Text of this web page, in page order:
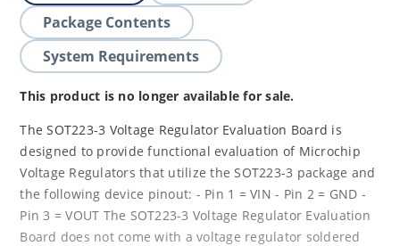
Package Contents
System Requirements
This product is no longer available for sale.
The SOT223-3 Voltage Regulator Evaluation Board is
designed to provide functional evaluation of Microchip
Voltage Regulators that utilize the SOT223-3 package and
the following device pinout: - Pin 1 = VIN - Pin 2 = GND -
Pin 3 = VOUT The SOT223-3 Voltage Regulator Evaluation
Board does not come with a voltage regulator soldered